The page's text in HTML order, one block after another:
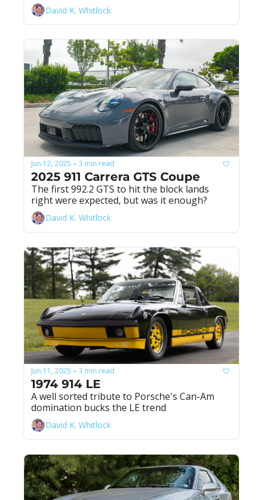
David K. Whitlock
Jun 12, 2025 • 3 min read
2025 911 Carrera GTS Coupe
The first 992.2 GTS to hit the block lands
right were expected, but was it enough?
David K. Whitlock
Jun 11, 2025 • 3 min read
1974 914 LE
A well sorted tribute to Porsche's Can-Am
domination bucks the LE trend
David K. Whitlock